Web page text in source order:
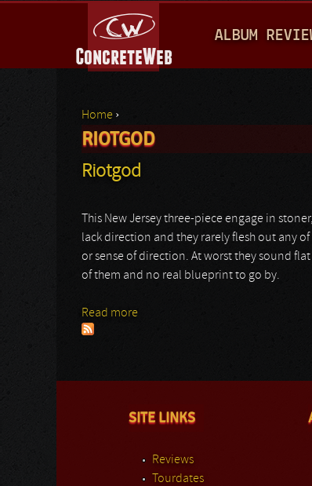
A
I
M
E
ALBUM
You are here
Home ›
RIOTGOD
Riotgod
This New Jersey three-piece engage in
lack direction and they rarely flesh out any
or sense of direction. At worst they sound
of them and no real blueprint to go by.
Read more
SITE LINKS
Reviews
Tourdates